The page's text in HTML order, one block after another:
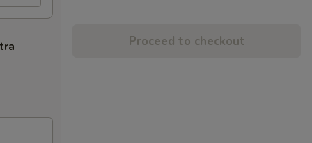
Proceed to checkout